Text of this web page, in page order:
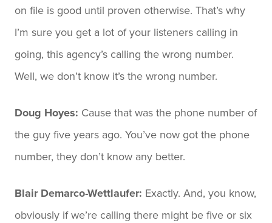
on file is good until proven otherwise. That’s why
I’m sure you get a lot of your listeners calling in
going, this agency’s calling the wrong number.
Well, we don’t know it’s the wrong number.
Doug Hoyes: Cause that was the phone number of
the guy five years ago. You’ve now got the phone
number, they don’t know any better.
Blair Demarco-Wettlaufer: Exactly. And, you know,
obviously if we’re calling there might be five or six